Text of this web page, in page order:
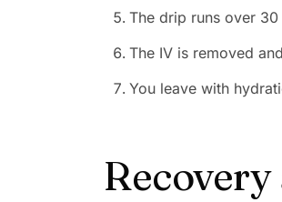
The drip runs over
The IV is removed
You leave with